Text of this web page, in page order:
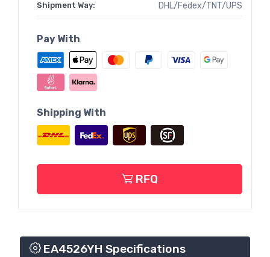
Shipment Way: DHL/Fedex/TNT/UPS
Pay With
Shipping With
RFQ
EA4526YH Specifications